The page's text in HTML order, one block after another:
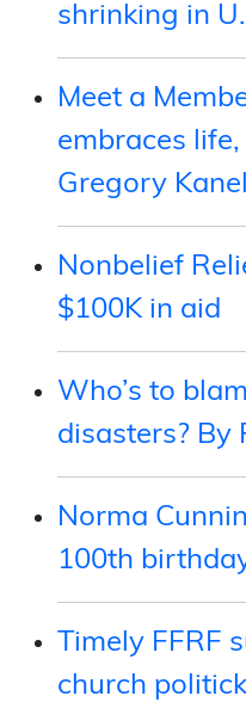
shrinking in
Meet a
embraces
Gregory Kanel
Nonbelief
$100K in aid
Who’s to
disasters? By
Norma
100th
Timely FFRF
church